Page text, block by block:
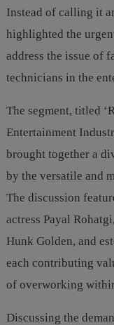
Instead of calling it
highlighted the
address the issue of
technicians in the
The segment, titled
Entertainment
brought together a
by the versatile and
The discussion
actress Payal
Hunk Golden, and
each contributing
of overworking
Discussing the